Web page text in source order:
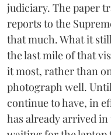
judiciary. The paper
reports to the
that much. What it
the last mile of that
it most, rather than
photograph well.
continue to have, in
has already arrived